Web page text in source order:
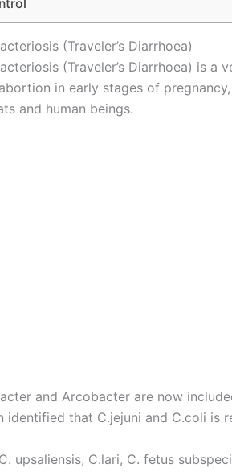
(Traveler’s Diarrhoea)
(Traveler’s Diarrhoea) is a
in early stages of
and human beings.
and Arcobacter are now
identified that C.jejuni and C.coli is
upsaliensis, C.lari, C. fetus